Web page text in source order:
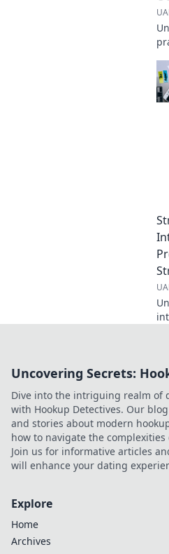
it.
Uncovering Secrets:
Dive into the intriguing realm of
with Hookup Detectives. Our
and stories about modern
how to navigate the
Join us for informative articles
will enhance your dating
Explore
Home
Archives